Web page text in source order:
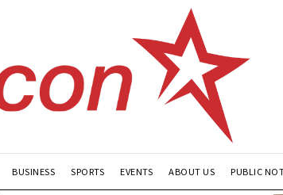
BUSINESS SPORTS EVENTS ABOUT US PUBLIC